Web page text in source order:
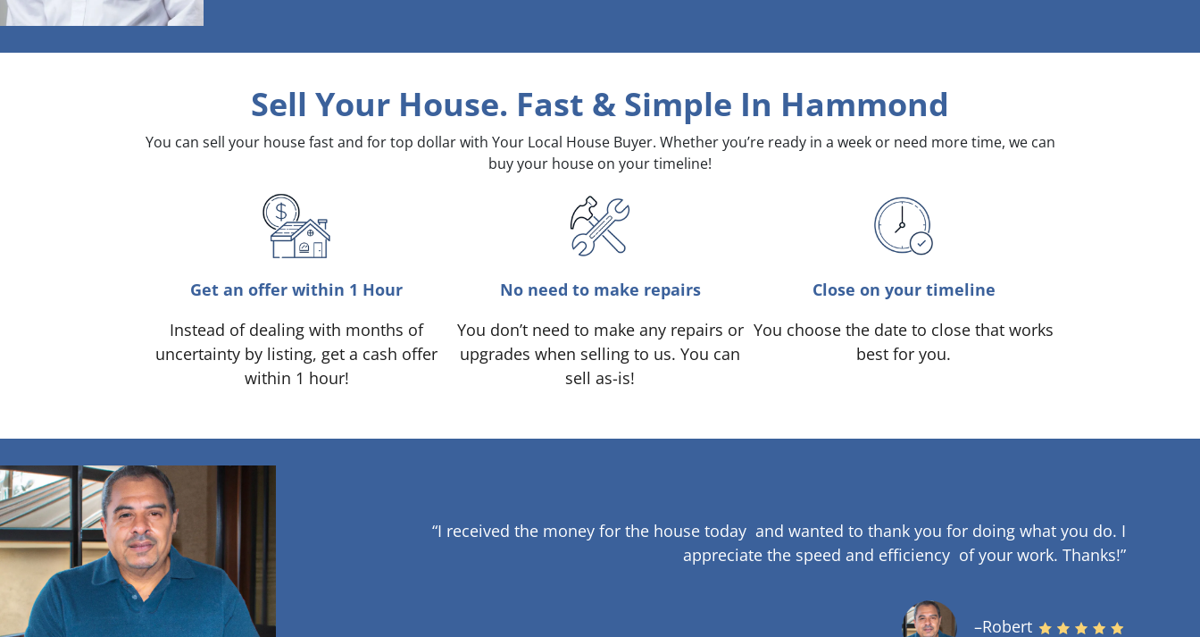
Sell Your House. Fast & Simple In Hammond
You can sell your house fast and for top dollar with Your Local House Buyer. Whether you’re ready in a week or need more time, we can
buy your house on your timeline!
Get an offer within 1 Hour
Instead of dealing with months of
uncertainty by listing, get a cash offer
within 1 hour!
No need to make repairs
You don’t need to make any repairs or
upgrades when selling to us. You can
sell as-is!
Close on your timeline
You choose the date to close that works
best for you.
“I received the money for the house today and wanted to thank you for doing what you do. I
appreciate the speed and efficiency of your work.Thanks!”
–Robert